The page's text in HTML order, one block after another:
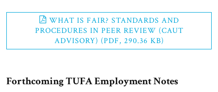
WHAT IS FAIR? STANDARDS AND
PROCEDURES IN PEER REVIEW (CAUT
ADVISORY) (PDF, 290.36 KB)
Forthcoming TUFA Employment Notes